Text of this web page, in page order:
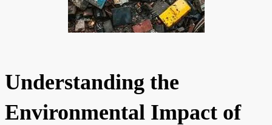
Understanding the
Environmental Impact of